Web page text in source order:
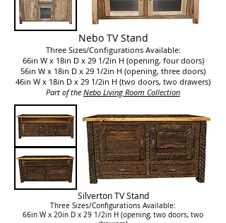
Nebo TV Stand
Three Sizes/Configurations Available:
66in W x 18in D x 29 1/2in H (opening, four doors)
56in W x 18in D x 29 1/2in H (opening, three doors)
46in W x 18in D x 29 1/2in H (two doors, two drawers)
Part of the Nebo Living Room Collection
Silverton TV Stand
Three Sizes/Configurations Available:
66in W x 20in D x 29 1/2in H (opening, two doors, two